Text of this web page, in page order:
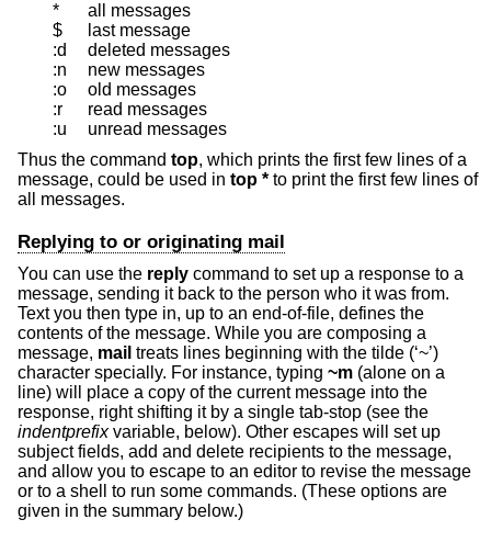
*
all messages
$
last message
:d
deleted messages
:n
new messages
:o
old messages
:r
read messages
:u
unread messages
Thus the command top, which prints the first few lines of a
message, could be used in top * to print the first few lines of
all messages.
Replying to or originating mail
You can use the reply command to set up a response to a
message, sending it back to the person who it was from.
Text you then type in, up to an end-of-file, defines the
contents of the message. While you are composing a
message, mail treats lines beginning with the tilde (‘~’)
character specially. For instance, typing ~m (alone on a
line) will place a copy of the current message into the
response, right shifting it by a single tab-stop (see the
indentprefixvariable, below). Other escapes will set up
subject fields, add and delete recipients to the message,
and allow you to escape to an editor to revise the message
or to a shell to run some commands. (These options are
given in the summary below.)